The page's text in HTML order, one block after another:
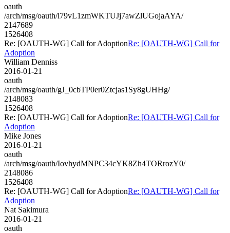
oauth
/arch/msg/oauth/l79vL1zmWKTUJj7awZlUGojaAYA/
2147689
1526408
Re: [OAUTH-WG] Call for AdoptionRe: [OAUTH-WG] Call for
Adoption
William Denniss
2016-01-21
oauth
/arch/msg/oauth/gJ_0cbTP0er0Ztcjas1Sy8gUHHg/
2148083
1526408
Re: [OAUTH-WG] Call for AdoptionRe: [OAUTH-WG] Call for
Adoption
Mike Jones
2016-01-21
oauth
/arch/msg/oauth/IovhydMNPC34cYK8Zh4TORrozY0/
2148086
1526408
Re: [OAUTH-WG] Call for AdoptionRe: [OAUTH-WG] Call for
Adoption
Nat Sakimura
2016-01-21
oauth